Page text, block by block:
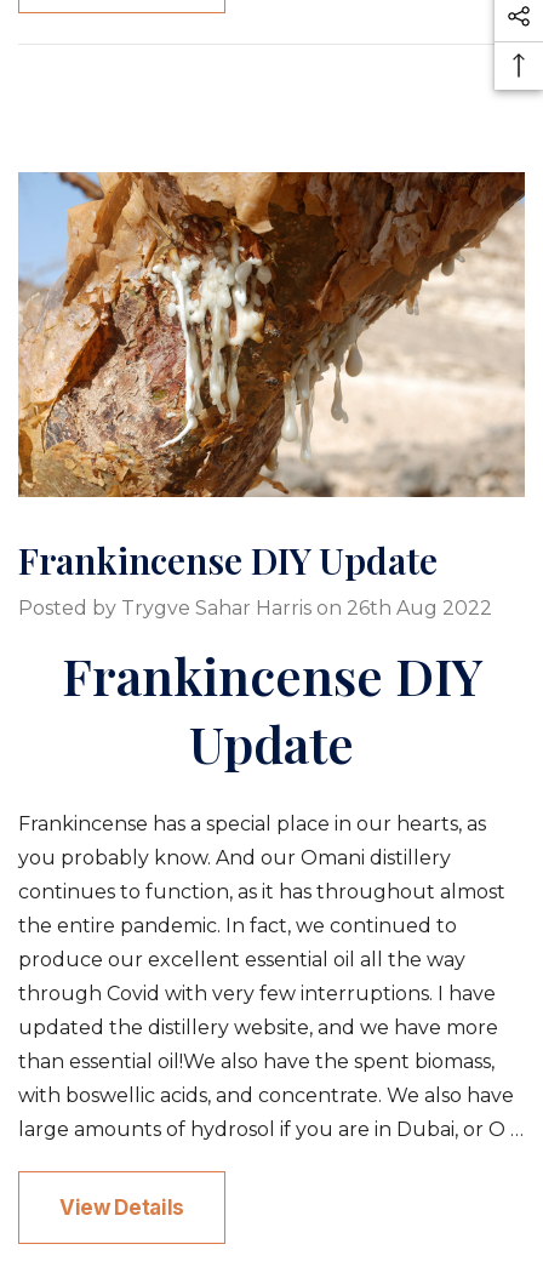
Frankincense DIY Update
Posted by Trygve Sahar Harris on 26th Aug 2022
Frankincense DIY
Update
Frankincense has a special place in our hearts, as
you probably know. And our Omani distillery
continues to function, as it has throughout almost
the entire pandemic. In fact, we continued to
produce our excellent essential oil all the way
through Covid with very few interruptions. I have
updated the distillery website, and we have more
than essential oil!We also have the spent biomass,
with boswellic acids, and concentrate. We also have
large amounts of hydrosol if you are in Dubai, or O …
View Details